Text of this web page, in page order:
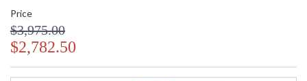
Price
$3,975.00
$2,782.50